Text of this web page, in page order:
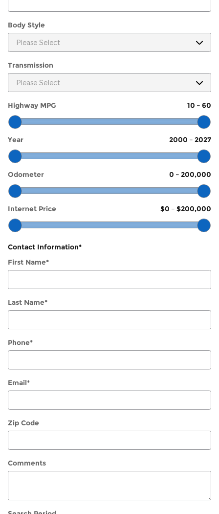
Body Style
Transmission
Highway MPG 10 – 60
Year 2000 – 2027
Odometer 0 – 200,000
Internet Price $0 – $200,000
Contact Information*
First Name*
Last Name*
Phone*
Email*
Zip Code
Comments